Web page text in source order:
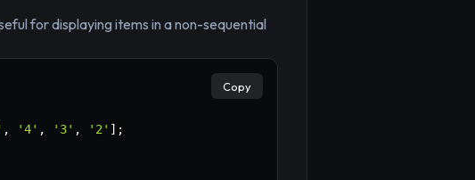
for displaying items in a non-sequential
, '4' , '3' , '2' ] ;
Copy
×